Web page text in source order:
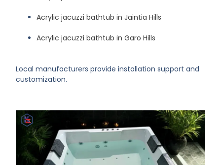
Acrylic jacuzzi bathtub in Jaintia Hills
Acrylic jacuzzi bathtub in Garo Hills
Local manufacturers provide installation support and
customization.